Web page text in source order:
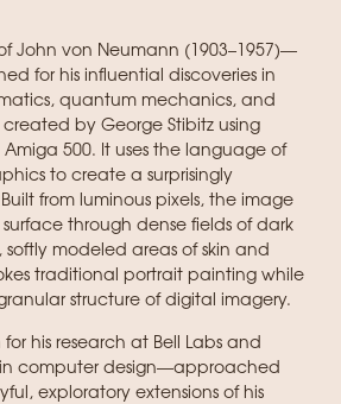
John von Neumann (1903–1957)—
for his influential discoveries in
quantum mechanics, and
by George Stibitz using
500. It uses the language of
to create a surprisingly
from luminous pixels, the image
through dense fields of dark
modeled areas of skin and
traditional portrait painting while
structure of digital imagery.
his research at Bell Labs and
computer design—approached
exploratory extensions of his